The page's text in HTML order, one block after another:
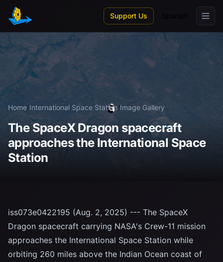
Skip to main content
Support Us
Home/International Space Station/Image Gallery
The SpaceX Dragon spacecraft
approaches the International Space
Station
iss073e0422195 (Aug. 2, 2025) --- The SpaceX
Dragon spacecraft carrying NASA's Crew-11 mission
approaches the International Space Station while
orbiting 260 miles above the Indian Ocean coast of